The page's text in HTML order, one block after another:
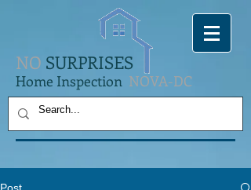
NO SURPRISES
Home Inspection NOVA-DC
Post